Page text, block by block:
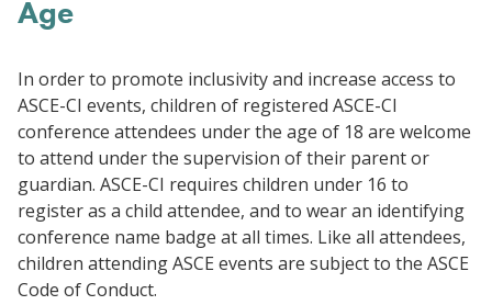
Age
In order to promote inclusivity and increase access to
ASCE-CI events, children of registered ASCE-CI
conference attendees under the age of 18 are welcome
to attend under the supervision of their parent or
guardian. ASCE-CI requires children under 16 to
register as a child attendee, and to wear an identifying
conference name badge at all times. Like all attendees,
children attending ASCE events are subject to the ASCE
Code of Conduct.